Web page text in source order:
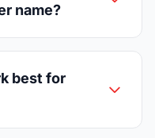
name?
best for